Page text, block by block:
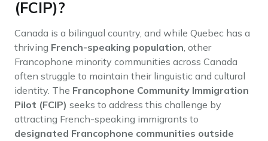
(FCIP)?
Canada is a bilingual country, and while Quebec has a
thriving French-speaking population, other
Francophone minority communities across Canada
often struggle to maintain their linguistic and cultural
identity. The Francophone Community Immigration
Pilot (FCIP) seeks to address this challenge by
attracting French-speaking immigrants to
designated Francophone communities outside